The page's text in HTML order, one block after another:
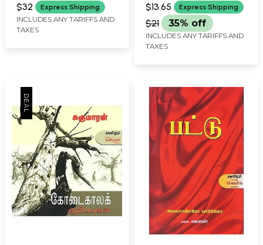
$32 Express Shipping
INCLUDES ANY TARIFFS AND
TAXES
Ravivarma (Tamil)
$13.65 Express Shipping
$21 35% off
INCLUDES ANY TARIFFS AND
TAXES